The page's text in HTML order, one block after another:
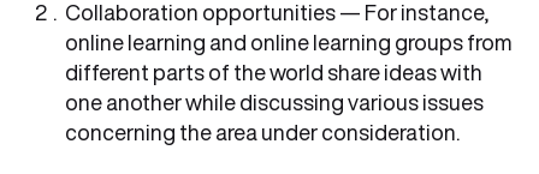
Collaboration opportunities — For instance,
online learning and online learning groups from
different parts of the world share ideas with
one another while discussing various issues
concerning the area under consideration.